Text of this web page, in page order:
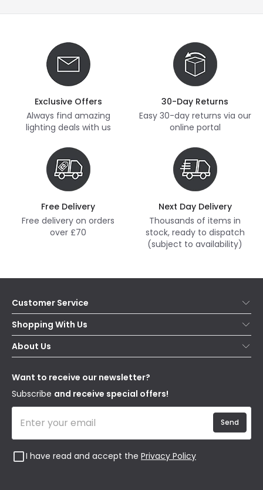
Exclusive Offers
Always find amazing
lighting deals with us
30-Day Returns
Easy 30-day returns via our
online portal
Free Delivery
Free delivery on orders
over £70
Next Day Delivery
Thousands of items in
stock, ready to dispatch
(subject to availability)
Customer Service
Help & FAQs
Contact Us
Delivery
WEEE
Shopping With Us
Secure Online Shopping
Terms & Conditions
About Us
Our Story
Blogs
Affiliates
Want to receive our newsletter?
Subscribe and receive special offers!
I have read and accept the Privacy Policy
Send